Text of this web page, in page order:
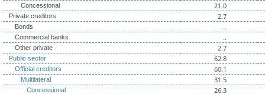
Concessional 21.0
Private creditors 2.7
Bonds ..
Commercial banks ..
Other private 2.7
Public sector 62.8
Official creditors 60.1
Multilateral 31.5
Concessional 26.3